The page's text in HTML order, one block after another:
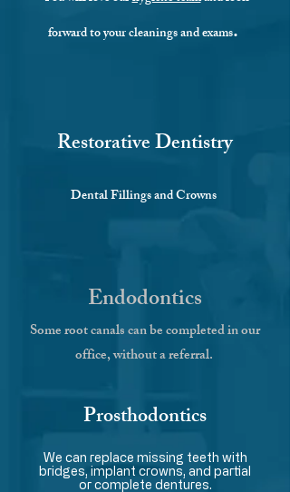
forward to your cleanings and exams.
Restorative Dentistry
Dental Fillings and Crowns
Endodontics
Some root canals can be completed in our
office, without a referral.
Prosthodontics
We can replace missing teeth with
bridges, implant crowns, and partial
or complete dentures.